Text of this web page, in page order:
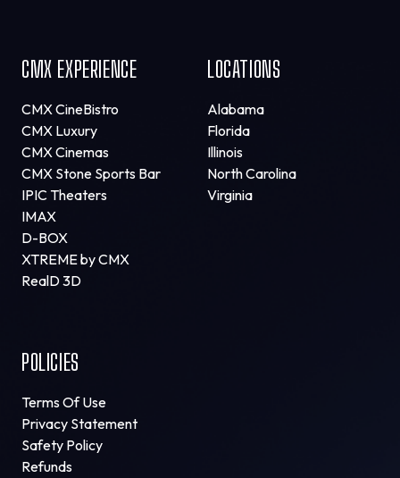
CMX EXPERIENCE
CMX CineBistro
CMX Luxury
CMX Cinemas
CMX Stone Sports Bar
IPIC Theaters
IMAX
D-BOX
XTREME by CMX
RealD 3D
LOCATIONS
Alabama
Florida
Illinois
North Carolina
Virginia
POLICIES
Terms Of Use
Privacy Statement
Safety Policy
Refunds